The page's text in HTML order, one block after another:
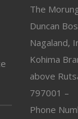
The
Duncan
Nagaland,
Kohima
above
797001 –
Phone